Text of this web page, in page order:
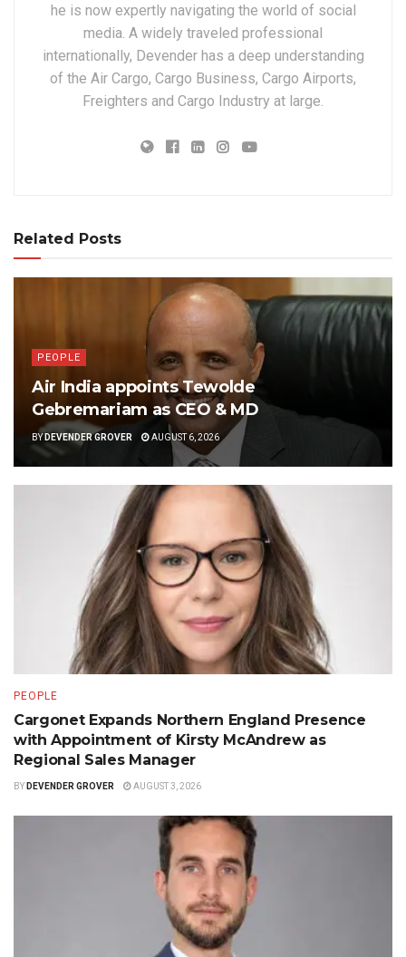
he is now expertly navigating the world of social
media. A widely traveled professional
internationally, Devender has a deep understanding
of the Air Cargo, Cargo Business, Cargo Airports,
Freighters and Cargo Industry at large.
Related Posts
PEOPLE
Air India appoints Tewolde
Gebremariam as CEO & MD
BY DEVENDER GROVER AUGUST 6, 2026
PEOPLE
Cargonet Expands Northern England Presence
with Appointment of Kirsty McAndrew as
Regional Sales Manager
BY DEVENDER GROVER AUGUST 3, 2026